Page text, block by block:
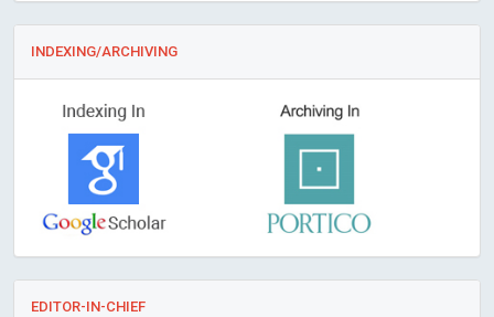
INDEXING/ARCHIVING
EDITOR-IN-CHIEF